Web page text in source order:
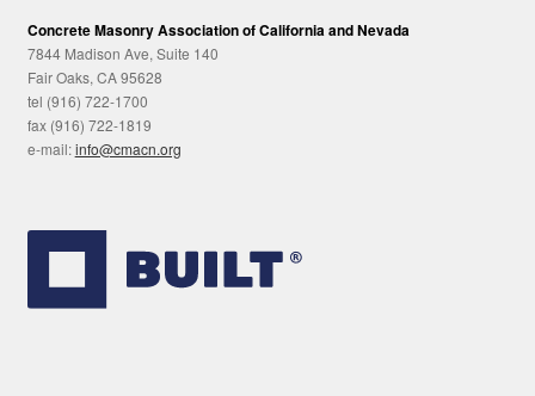
Concrete Masonry Association of California and Nevada
7844 Madison Ave, Suite 140
Fair Oaks, CA 95628
tel (916) 722-1700
fax (916) 722-1819
e-mail:info@cmacn.org